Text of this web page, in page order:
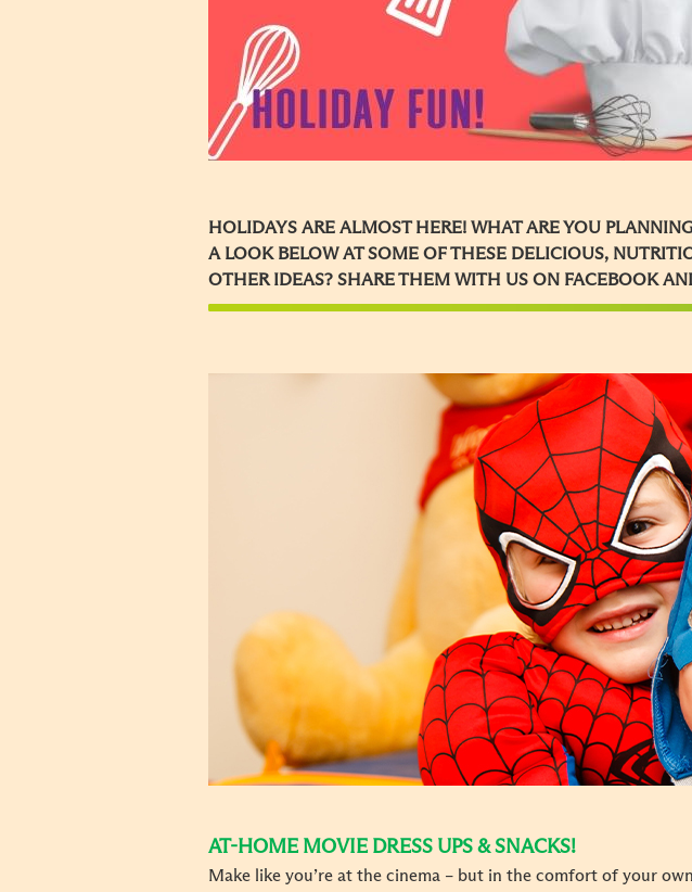
HOLIDAYS ARE ALMOST HERE! WHAT ARE YOU
A LOOK BELOW AT SOME OF THESE DELICIOUS,
OTHER IDEAS? SHARE THEM WITH US ON FACEBOOK
AT-HOME MOVIE DRESS UPS & SNACKS!
Make like you’re at the cinema – but in the comfort of your